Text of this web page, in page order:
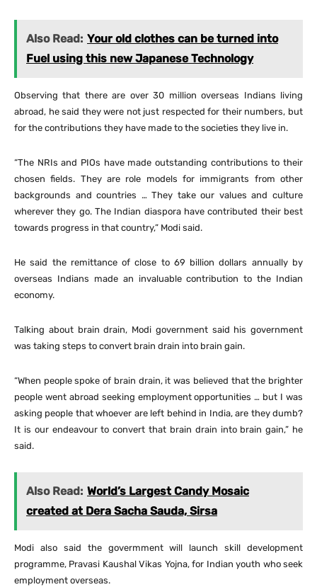
Also Read: Your old clothes can be turned into
Fuel using this new Japanese Technology
Observing that there are over 30 million overseas Indians living
abroad, he said they were not just respected for their numbers, but
for the contributions they have made to the societies they live in.
“The NRIs and PIOs have made outstanding contributions to their
chosen fields. They are role models for immigrants from other
backgrounds and countries … They take our values and culture
wherever they go. The Indian diaspora have contributed their best
towards progress in that country,” Modi said.
He said the remittance of close to 69 billion dollars annually by
overseas Indians made an invaluable contribution to the Indian
economy.
Talking about brain drain, Modi government said his government
was taking steps to convert brain drain into brain gain.
“When people spoke of brain drain, it was believed that the brighter
people went abroad seeking employment opportunities … but I was
asking people that whoever are left behind in India, are they dumb?
It is our endeavour to convert that brain drain into brain gain,” he
said.
Also Read: World’s Largest Candy Mosaic
created at Dera Sacha Sauda, Sirsa
Modi also said the govermment will launch skill development
programme, Pravasi Kaushal Vikas Yojna, for Indian youth who seek
employment overseas.